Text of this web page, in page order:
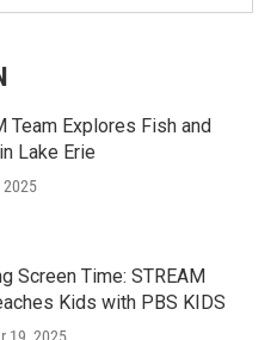
Team Explores Fish and
Lake Erie
2025
Screen Time: STREAM
Kids with PBS KIDS